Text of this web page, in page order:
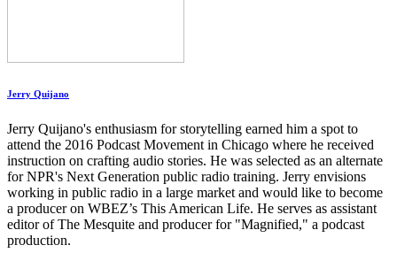
Jerry Quijano
Jerry Quijano's enthusiasm for storytelling earned him a spot to
attend the 2016 Podcast Movement in Chicago where he received
instruction on crafting audio stories. He was selected as an alternate
for NPR's Next Generation public radio training. Jerry envisions
working in public radio in a large market and would like to become
a producer on WBEZ’s This American Life. He serves as assistant
editor of The Mesquite and producer for "Magnified," a podcast
production.